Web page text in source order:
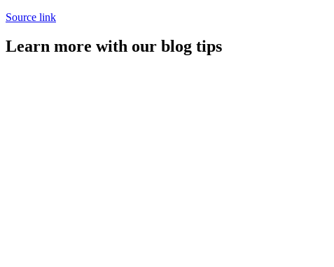
Source link
Learn more with our blog tips